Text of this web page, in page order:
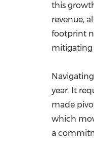
this
revenue,
footprint
mitigating
year. It
made
which
a